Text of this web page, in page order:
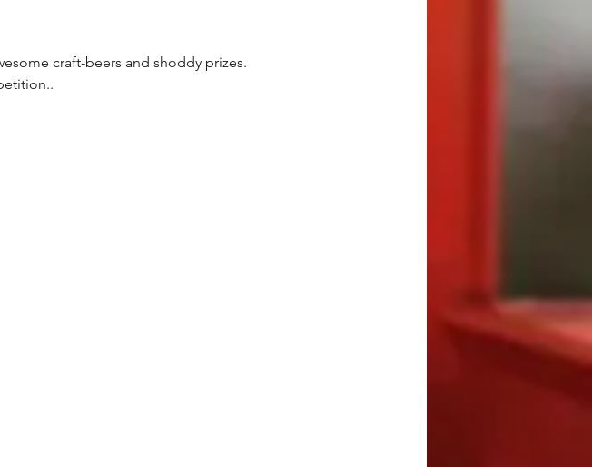
craft-beers and shoddy prizes.